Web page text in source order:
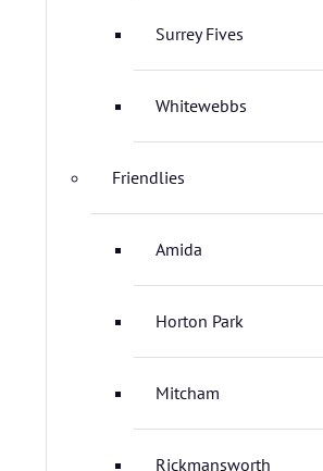
Surrey Fives
Whitewebbs
Friendlies
Amida
Horton Park
Mitcham
Rickmansworth